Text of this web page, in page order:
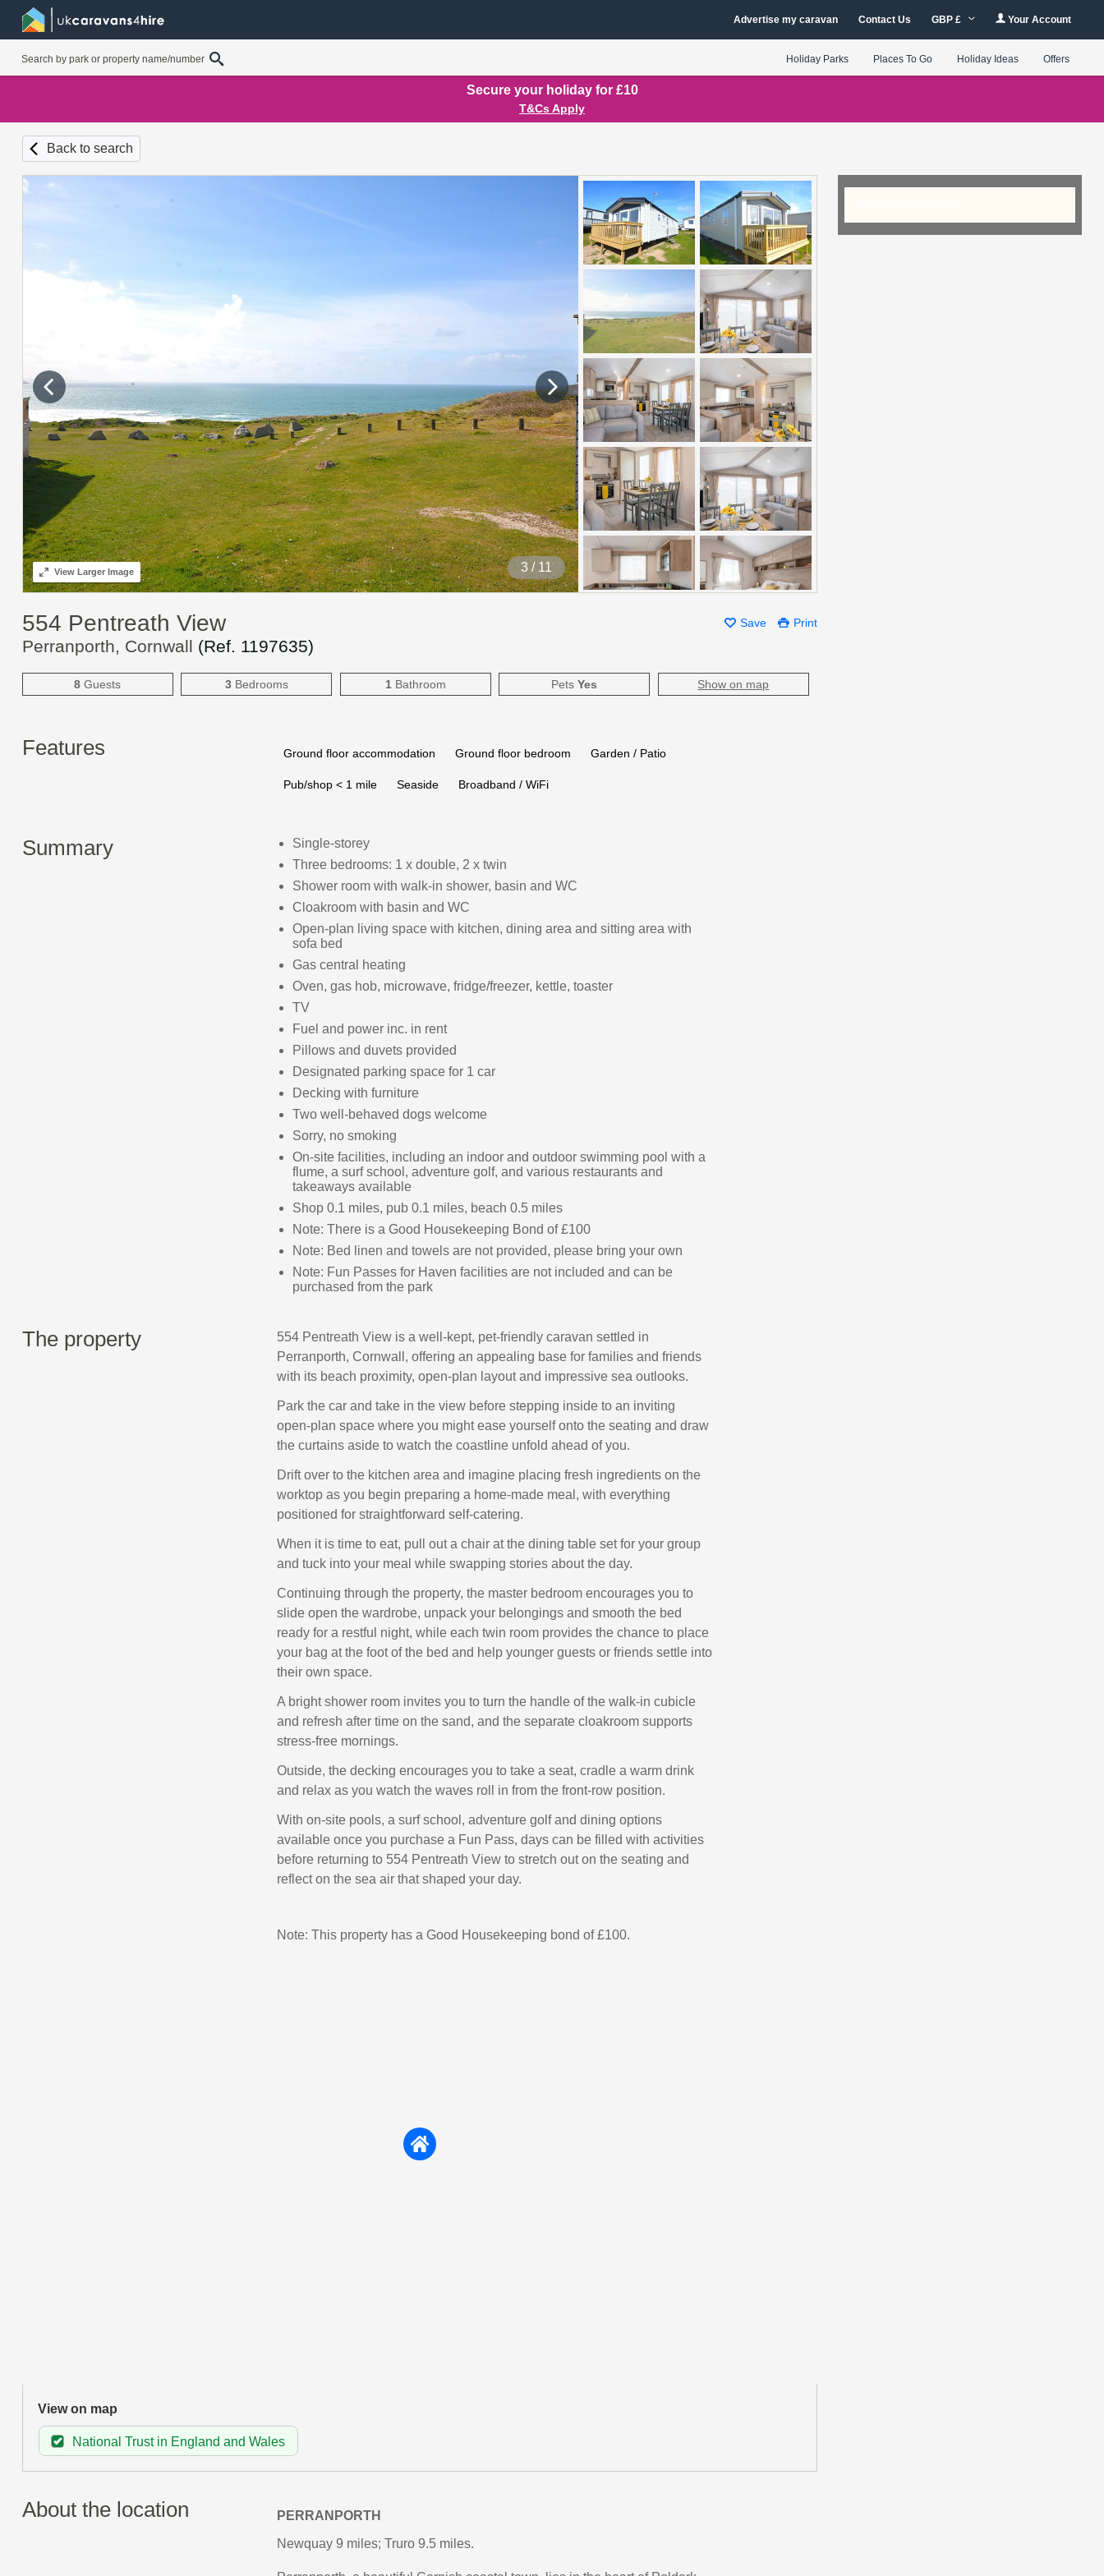
Advertise my caravan Contact Us GBP £ Your Account
Holiday Parks Places To Go Holiday Ideas Offers
Secure your holiday for £10
T&Cs Apply
Back to search
4/ 11
ViewLarger Image
Save Print
554 Pentreath View
Perranporth, Cornwall (Ref. 1197635)
8 Guests 3Bedrooms 1Bathroom PetsYes Show on map
Features Ground floor accommodation Ground floor bedroom Garden / Patio
Pub/shop < 1 mile Seaside Broadband / WiFi
Summary
Single‑storey
Three bedrooms: 1 x double, 2 x twin
Shower room with walk‑in shower, basin and WC
Cloakroom with basin and WC
Open‑plan living space with kitchen, dining area and sitting area with
sofa bed
Gas central heating
Oven, gas hob, microwave, fridge/freezer, kettle, toaster
TV
Fuel and power inc. in rent
Pillows and duvets provided
Designated parking space for 1 car
Decking with furniture
Two well‑behaved dogs welcome
Sorry, no smoking
On-site facilities, including an indoor and outdoor swimming pool with a
flume, a surf school, adventure golf, and various restaurants and
takeaways available
Shop 0.1 miles, pub 0.1 miles, beach 0.5 miles
Note: There is a Good Housekeeping Bond of £100
Note: Bed linen and towels are not provided, please bring your own
Note: Fun Passes for Haven facilities are not included and can be
purchased from the park
The property
554 Pentreath View is a well‑kept, pet‑friendly caravan settled in
Perranporth, Cornwall, offering an appealing base for families and friends
with its beach proximity, open‑plan layout and impressive sea outlooks.
Park the car and take in the view before stepping inside to an inviting
open‑plan space where you might ease yourself onto the seating and draw
the curtains aside to watch the coastline unfold ahead of you.
Drift over to the kitchen area and imagine placing fresh ingredients on the
worktop as you begin preparing a home‑made meal, with everything
positioned for straightforward self‑catering.
When it is time to eat, pull out a chair at the dining table set for your group
and tuck into your meal while swapping stories about the day.
Continuing through the property, the master bedroom encourages you to
slide open the wardrobe, unpack your belongings and smooth the bed
ready for a restful night, while each twin room provides the chance to place
your bag at the foot of the bed and help younger guests or friends settle into
their own space.
A bright shower room invites you to turn the handle of the walk‑in cubicle
and refresh after time on the sand, and the separate cloakroom supports
stress‑free mornings.
Outside, the decking encourages you to take a seat, cradle a warm drink
and relax as you watch the waves roll in from the front‑row position.
With on‑site pools, a surf school, adventure golf and dining options
available once you purchase a Fun Pass, days can be filled with activities
before returning to 554 Pentreath View to stretch out on the seating and
reflect on the sea air that shaped your day.
Note: This property has a Good Housekeeping bond of £100.
View on map
National Trust in England and Wales
About the location
PERRANPORTH
Newquay 9 miles; Truro 9.5 miles.